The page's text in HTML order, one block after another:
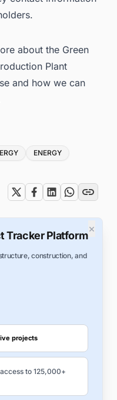
about the Green
Plant
and how we can
ENERGY
×
Tracker Platform
construction, and
projects
to 125,000+